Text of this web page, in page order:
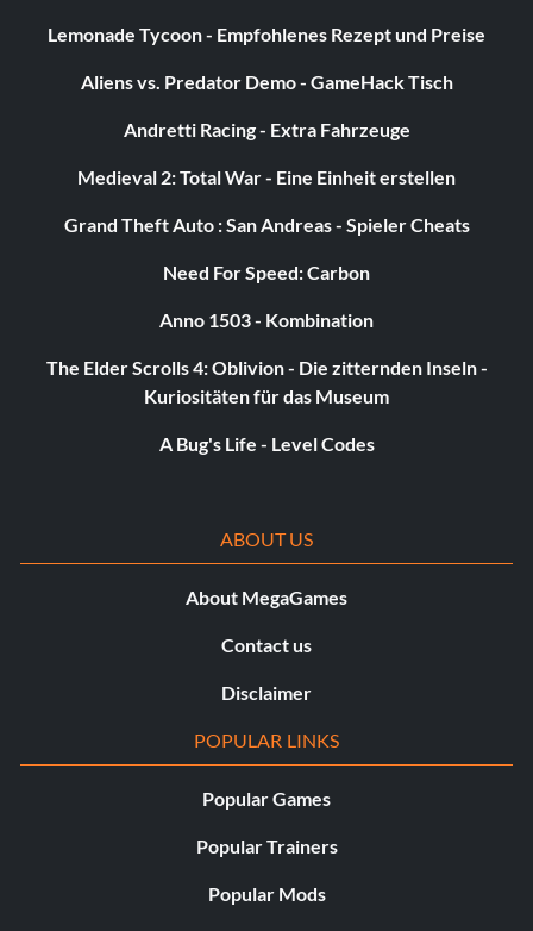
Lemonade Tycoon - Empfohlenes Rezept und Preise
Aliens vs. Predator Demo - GameHack Tisch
Andretti Racing - Extra Fahrzeuge
Medieval 2: Total War - Eine Einheit erstellen
Grand Theft Auto : San Andreas - Spieler Cheats
Need For Speed: Carbon
Anno 1503 - Kombination
The Elder Scrolls 4: Oblivion - Die zitternden Inseln -
Kuriositäten für das Museum
A Bug's Life - Level Codes
ABOUT US
About MegaGames
Contact us
Disclaimer
POPULAR LINKS
Popular Games
Popular Trainers
Popular Mods